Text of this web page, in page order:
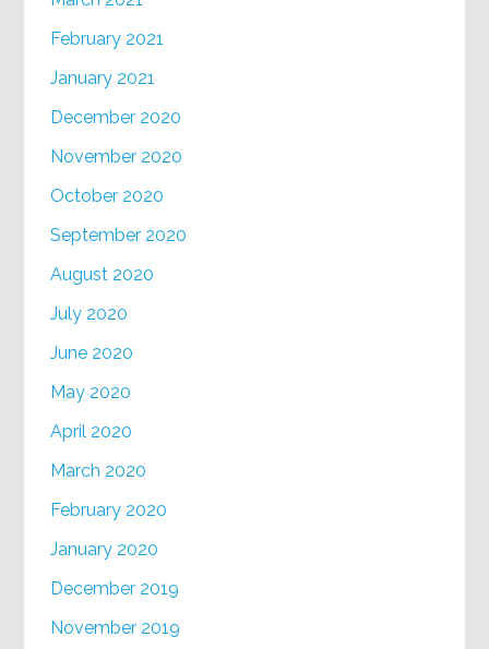
February 2021
January 2021
December 2020
November 2020
October 2020
September 2020
August 2020
July 2020
June 2020
May 2020
April 2020
March 2020
February 2020
January 2020
December 2019
November 2019